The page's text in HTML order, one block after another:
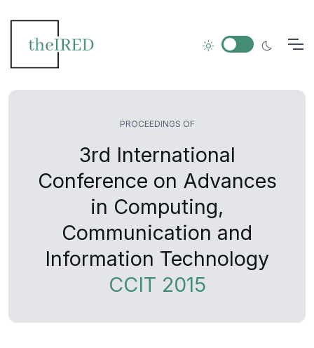
PROCEEDINGS OF
3rd International
Conference on Advances
in Computing,
Communication and
Information Technology
CCIT 2015